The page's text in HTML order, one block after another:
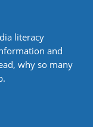
literacy
and
why so many